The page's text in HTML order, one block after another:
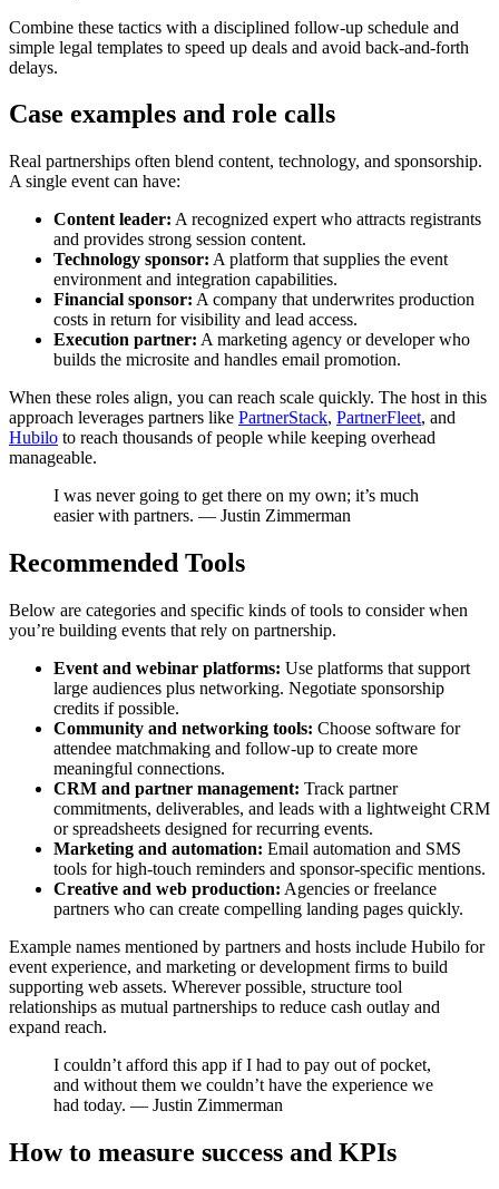
Combine these tactics with a disciplined follow-up schedule and
simple legal templates to speed up deals and avoid back-and-forth
delays.
Case examples and role calls
Real partnerships often blend content, technology, and sponsorship.
A single event can have:
Content leader: A recognized expert who attracts registrants
and provides strong session content.
Technology sponsor: A platform that supplies the event
environment and integration capabilities.
Financial sponsor: A company that underwrites production
costs in return for visibility and lead access.
Execution partner: A marketing agency or developer who
builds the microsite and handles email promotion.
When these roles align, you can reach scale quickly. The host in this
approach leverages partners like PartnerStack, PartnerFleet, and
Hubilo to reach thousands of people while keeping overhead
manageable.
I was never going to get there on my own; it’s much
easier with partners. — Justin Zimmerman
Recommended Tools
Below are categories and specific kinds of tools to consider when
you’re building events that rely on partnership.
Event and webinar platforms: Use platforms that support
large audiences plus networking. Negotiate sponsorship
credits if possible.
Community and networking tools: Choose software for
attendee matchmaking and follow-up to create more
meaningful connections.
CRM and partner management: Track partner
commitments, deliverables, and leads with a lightweight CRM
or spreadsheets designed for recurring events.
Marketing and automation: Email automation and SMS
tools for high-touch reminders and sponsor-specific mentions.
Creative and web production: Agencies or freelance
partners who can create compelling landing pages quickly.
Example names mentioned by partners and hosts include Hubilo for
event experience, and marketing or development firms to build
supporting web assets. Wherever possible, structure tool
relationships as mutual partnerships to reduce cash outlay and
expand reach.
I couldn’t afford this app if I had to pay out of pocket,
and without them we couldn’t have the experience we
had today. — Justin Zimmerman
How to measure success and KPIs